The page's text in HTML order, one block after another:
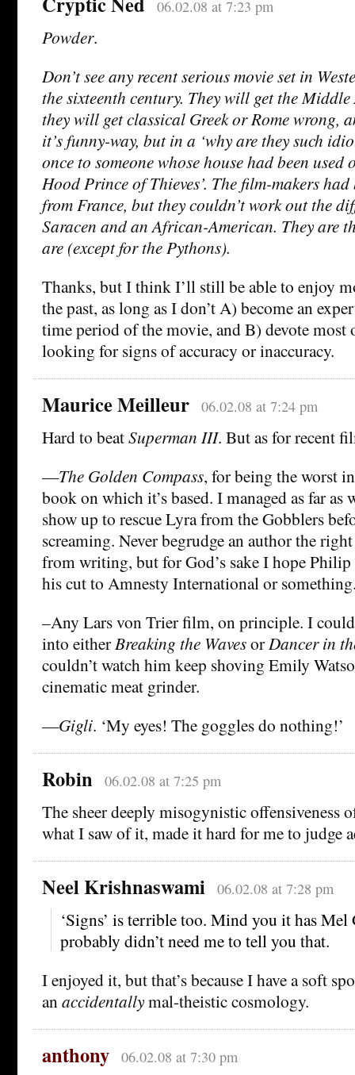
06.02.08 at 7:23 pm
Powder.
Don’t see any recent serious movie set in
the sixteenth century. They will get the
they will get classical Greek or Rome wrong,
it’s funny-way, but in a ‘why are they such
once to someone whose house had been used
Hood Prince of Thieves’. The film-makers
from France, but they couldn’t work out the
Saracen and an African-American. They are
are (except for the Pythons).
Thanks, but I think I’ll still be able to enjoy
the past, as long as I don’t A) become an
time period of the movie, and B) devote
looking for signs of accuracy or inaccuracy.
Maurice Meilleur 06.02.08 at 7:24 pm
Hard to beatSuperman III. But as for recent
—The Golden Compass, for being the worst
book on which it’s based. I managed as far as
show up to rescue Lyra from the Gobblers
screaming. Never begrudge an author the
from writing, but for God’s sake I hope
his cut to Amnesty International or
–Any Lars von Trier film, on principle. I
into eitherBreaking the WavesorDancer in
couldn’t watch him keep shoving Emily
cinematic meat grinder.
—Gigli. ‘My eyes! The goggles do nothing!’
Robin 06.02.08 at 7:25 pm
The sheer deeply misogynistic offensiveness
what I saw of it, made it hard for me to judge
Neel Krishnaswami 06.02.08 at 7:28 pm
‘Signs’ is terrible too. Mind you it has
probably didn’t need me to tell you that.
I enjoyed it, but that’s because I have a soft
anaccidentallymal-theistic cosmology.
anthony 06.02.08 at 7:30 pm